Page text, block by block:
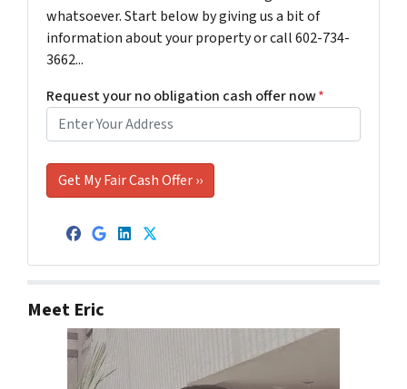
whatsoever. Start below by giving us a bit of
information about your property or call 602-734-
3662...
Request your no obligation cash offer now*
Facebook
Google Business
LinkedIn
Twitter
Meet Eric